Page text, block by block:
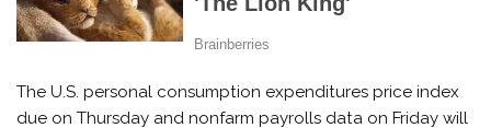
The U.S. personal consumption expenditures price index
due on Thursday and nonfarm payrolls data on Friday will